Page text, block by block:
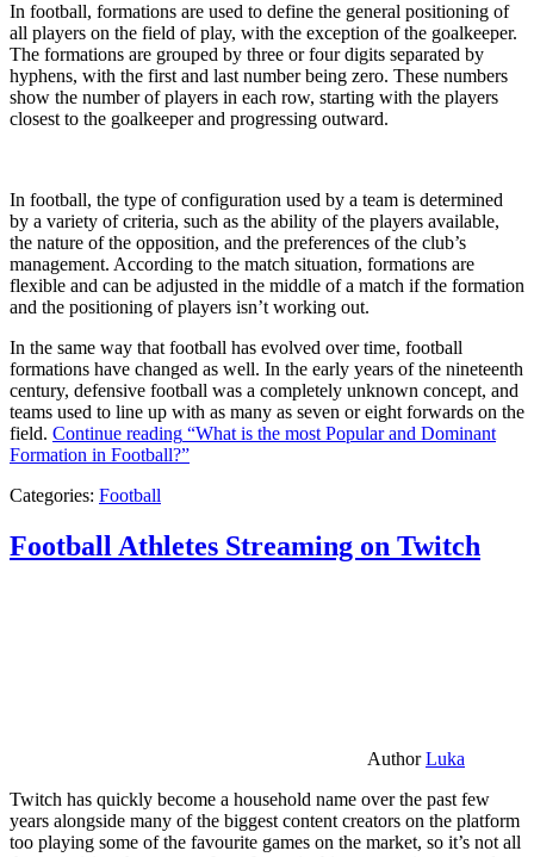
In football, formations are used to define the general positioning of
all players on the field of play, with the exception of the goalkeeper.
The formations are grouped by three or four digits separated by
hyphens, with the first and last number being zero. These numbers
show the number of players in each row, starting with the players
closest to the goalkeeper and progressing outward.
In football, the type of configuration used by a team is determined
by a variety of criteria, such as the ability of the players available,
the nature of the opposition, and the preferences of the club’s
management. According to the match situation, formations are
flexible and can be adjusted in the middle of a match if the formation
and the positioning of players isn’t working out.
In the same way that football has evolved over time, football
formations have changed as well. In the early years of the nineteenth
century, defensive football was a completely unknown concept, and
teams used to line up with as many as seven or eight forwards on the
field. Continue reading “What is the most Popular and Dominant
Formation in Football?”
Categories: Football
Football Athletes Streaming on Twitch
AuthorLuka
Twitch has quickly become a household name over the past few
years alongside many of the biggest content creators on the platform
too playing some of the favourite games on the market, so it’s not all